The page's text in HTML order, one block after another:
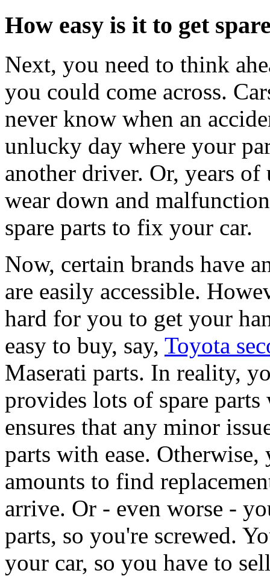
How easy is it to get
Next, you need to think
you could come across.
never know when an
unlucky day where your
another driver. Or, years of
wear down and
spare parts to fix your car.
Now, certain brands have
are easily accessible.
hard for you to get your
easy to buy, say, Toyota
Maserati parts. In reality,
provides lots of spare
ensures that any minor
parts with ease.
amounts to find
arrive. Or - even worse -
parts, so you're screwed.
your car, so you have to